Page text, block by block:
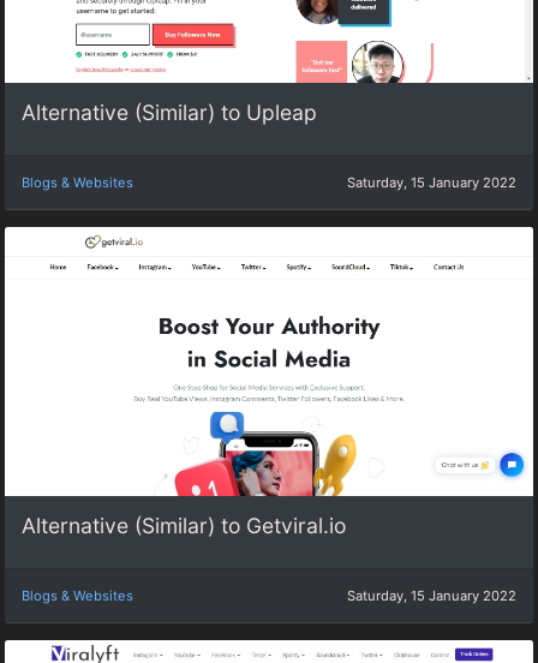
Alternative (Similar) to Upleap
Blogs & Websites Saturday, 15 January 2022
Alternative (Similar) to Getviral.io
Blogs & Websites Saturday, 15 January 2022